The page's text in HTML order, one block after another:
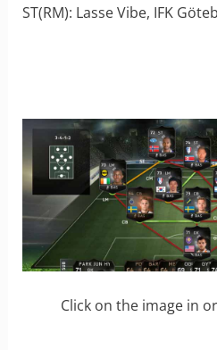
ST(RM): Lasse Vibe, IFK
Click on the image in